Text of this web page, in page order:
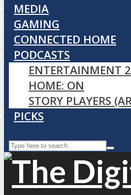
MEDIA
GAMING
CONNECTED HOME
PODCASTS
ENTERTAINMENT
HOME: ON
STORY PLAYERS
PICKS